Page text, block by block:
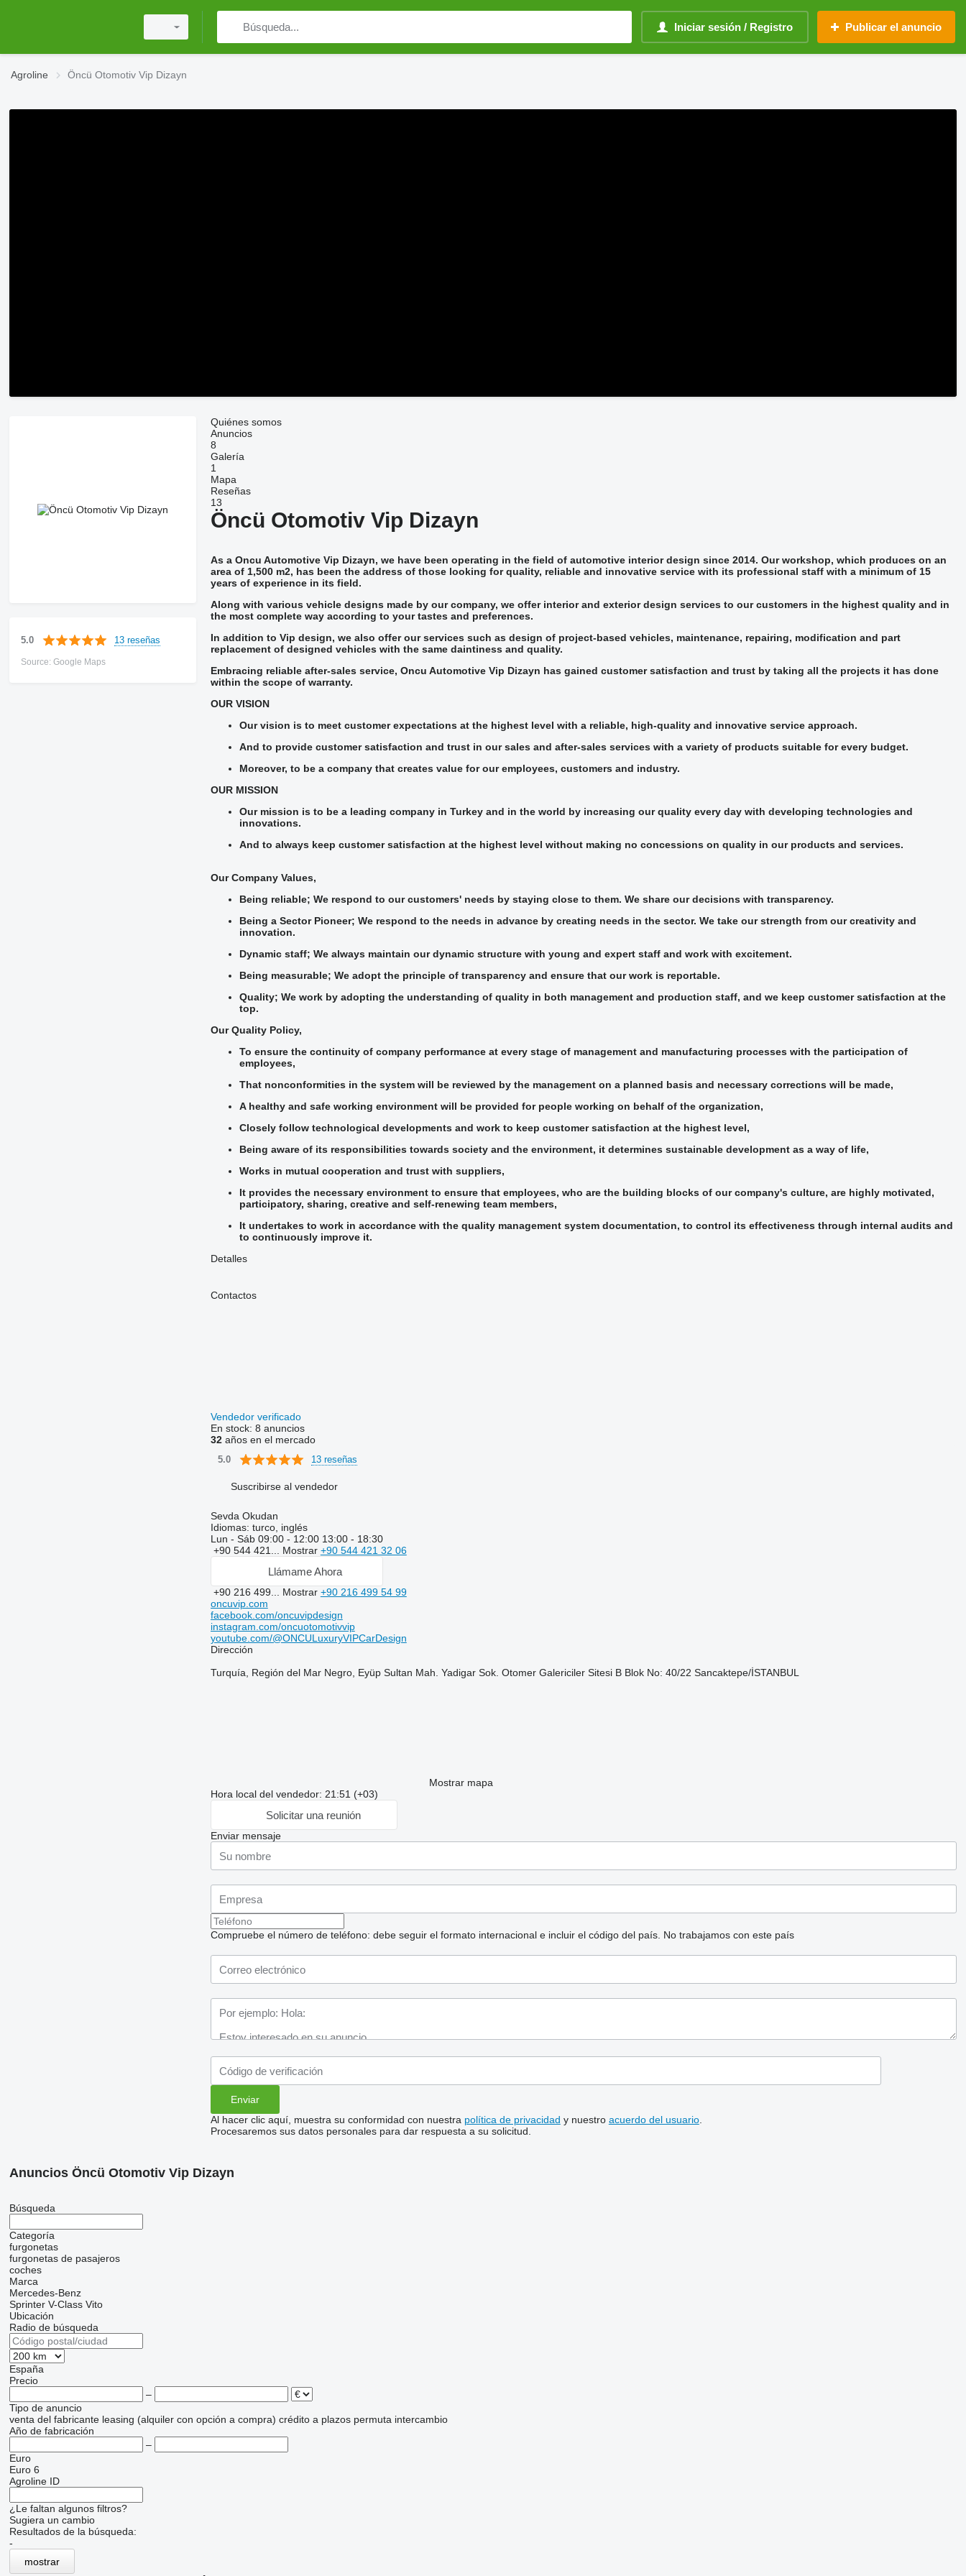
Iniciar sesión / Registro Publicar el anuncio
Agroline Öncü Otomotiv Vip Dizayn
5.0 13 reseñas
Source: Google Maps
Quiénes somos
Anuncios
8
Galería
1
Mapa
Reseñas
13
Öncü Otomotiv Vip Dizayn
As a Oncu Automotive Vip Dizayn, we have been operating in the field of automotive interior design since 2014. Our workshop, which produces on an
area of 1,500 m2, has been the address of those looking for quality, reliable and innovative service with its professional staff with a minimum of 15
years of experience in its field.
Along with various vehicle designs made by our company, we offer interior and exterior design services to our customers in the highest quality and in
the most complete way according to your tastes and preferences.
In addition to Vip design, we also offer our services such as design of project-based vehicles, maintenance, repairing, modification and part
replacement of designed vehicles with the same daintiness and quality.
Embracing reliable after-sales service, Oncu Automotive Vip Dizayn has gained customer satisfaction and trust by taking all the projects it has done
within the scope of warranty.
OUR VISION
Our vision is to meet customer expectations at the highest level with a reliable, high-quality and innovative service approach.
And to provide customer satisfaction and trust in our sales and after-sales services with a variety of products suitable for every budget.
Moreover, to be a company that creates value for our employees, customers and industry.
OUR MISSION
Our mission is to be a leading company in Turkey and in the world by increasing our quality every day with developing technologies and
innovations.
And to always keep customer satisfaction at the highest level without making no concessions on quality in our products and services.
Our Company Values,
Being reliable; We respond to our customers' needs by staying close to them. We share our decisions with transparency.
Being a Sector Pioneer; We respond to the needs in advance by creating needs in the sector. We take our strength from our creativity and
innovation.
Dynamic staff; We always maintain our dynamic structure with young and expert staff and work with excitement.
Being measurable; We adopt the principle of transparency and ensure that our work is reportable.
Quality; We work by adopting the understanding of quality in both management and production staff, and we keep customer satisfaction at the
top.
Our Quality Policy,
To ensure the continuity of company performance at every stage of management and manufacturing processes with the participation of
employees,
That nonconformities in the system will be reviewed by the management on a planned basis and necessary corrections will be made,
A healthy and safe working environment will be provided for people working on behalf of the organization,
Closely follow technological developments and work to keep customer satisfaction at the highest level,
Being aware of its responsibilities towards society and the environment, it determines sustainable development as a way of life,
Works in mutual cooperation and trust with suppliers,
It provides the necessary environment to ensure that employees, who are the building blocks of our company's culture, are highly motivated,
participatory, sharing, creative and self-renewing team members,
It undertakes to work in accordance with the quality management system documentation, to control its effectiveness through internal audits and
to continuously improve it.
Detalles
Contactos
Vendedor verificado
En stock: 8 anuncios
32años en el mercado
5.0 13 reseñas
Suscribirse al vendedor
Sevda Okudan
Idiomas: turco, inglés
Lun - Sáb 09:00 - 12:00 13:00 - 18:30
+90 544 421... Mostrar +90 544 421 32 06
Llámame Ahora
+90 216 499... Mostrar +90 216 499 54 99
oncuvip.com
facebook.com/oncuvipdesign
instagram.com/oncuotomotivvip
youtube.com/@ONCULuxuryVIPCarDesign
Dirección
Turquía, Región del Mar Negro, Eyüp Sultan Mah. Yadigar Sok. Otomer Galericiler Sitesi B Blok No: 40/22 Sancaktepe/İSTANBUL
Mostrar mapa
Hora local del vendedor: 21:51 (+03)
Solicitar una reunión
Enviar mensaje
Compruebe el número de teléfono: debe seguir el formato internacional e incluir el código del país. No trabajamos con este país
Al hacer clic aquí, muestra su conformidad con nuestra política de privacidad y nuestro acuerdo del usuario.
Procesaremos sus datos personales para dar respuesta a su solicitud.
Anuncios Öncü Otomotiv Vip Dizayn
Búsqueda
Categoría
furgonetas
furgonetas de pasajeros
coches
Marca
Mercedes-Benz
Sprinter V-Class Vito
Ubicación
Radio de búsqueda
España
Precio
–
Tipo de anuncio
venta del fabricante leasing (alquiler con opción a compra) crédito a plazos permuta intercambio
Año de fabricación
–
Euro
Euro 6
Agroline ID
¿Le faltan algunos filtros?
Sugiera un cambio
Resultados de la búsqueda:
-
mostrar